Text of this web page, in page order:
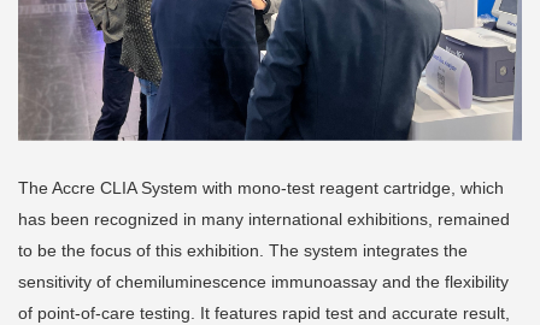
The Accre CLIA System with mono-test reagent cartridge, which
has been recognized in many international exhibitions, remained
to be the focus of this exhibition. The system integrates the
sensitivity of chemiluminescence immunoassay and the flexibility
of point-of-care testing. It features rapid test and accurate result,